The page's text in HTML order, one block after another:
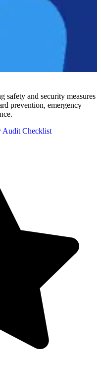
safety and security measures
prevention, emergency
Audit Checklist